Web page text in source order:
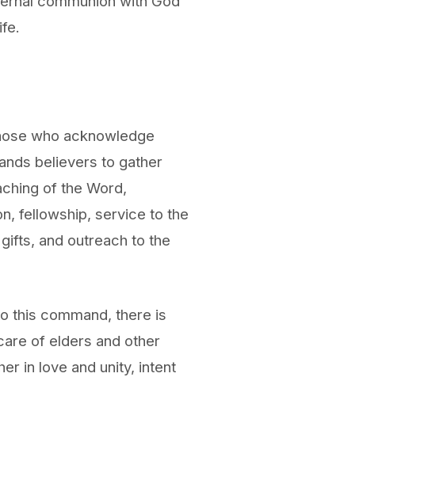
who acknowledge
believers to gather
of the Word,
fellowship, service to the
and outreach to the
this command, there is
of elders and other
in love and unity, intent